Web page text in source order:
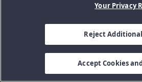
Your Privacy
Reject
Accept Cookies